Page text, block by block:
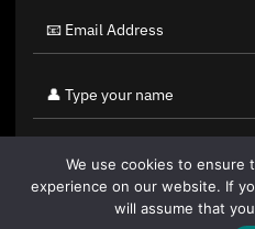
We use cookies to ensure
experience on our website. If
will assume that